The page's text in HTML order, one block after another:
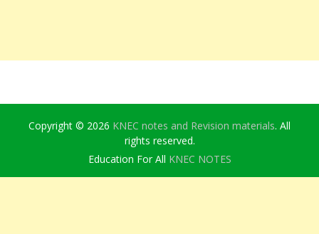
Copyright © 2026 KNEC notes and Revision materials. All
rights reserved.
Education For All KNEC NOTES